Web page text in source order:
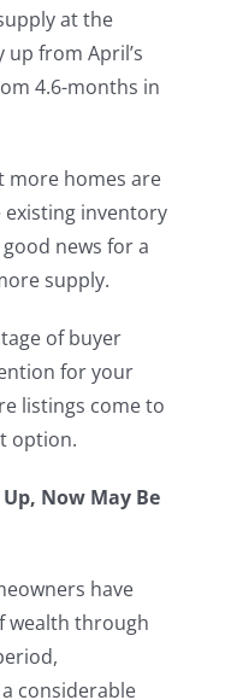
at the
from April’s
4.6-months in
more homes are
existing inventory
news for a
supply.
of buyer
for your
listings come to
option.
Now May Be
have
wealth through
considerable